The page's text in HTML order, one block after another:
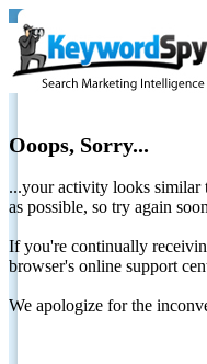
Ooops, Sorry...
...your activity looks similar
as possible, so try again
If you're continually
browser's online support
We apologize for the